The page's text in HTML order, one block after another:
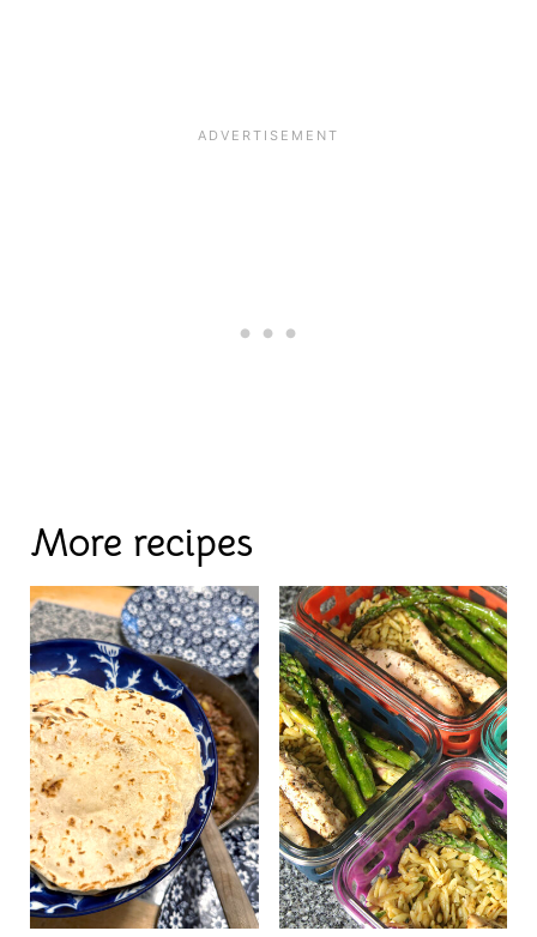
More recipes